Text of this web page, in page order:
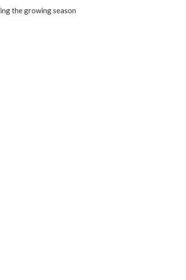
the growing season